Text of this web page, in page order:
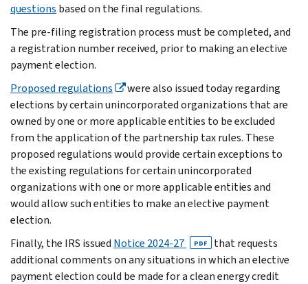
questions based on the final regulations.
The pre-filing registration process must be completed, and
a registration number received, prior to making an elective
payment election.
Proposed regulations
were also issued today regarding
elections by certain unincorporated organizations that are
owned by one or more applicable entities to be excluded
from the application of the partnership tax rules. These
proposed regulations would provide certain exceptions to
the existing regulations for certain unincorporated
organizations with one or more applicable entities and
would allow such entities to make an elective payment
election.
Finally, the IRS issued Notice 2024-27 PDF
that requests
additional comments on any situations in which an elective
payment election could be made for a clean energy credit